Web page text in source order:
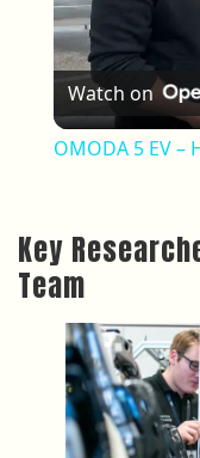
Watch on
OMODA 5 EV –
Key
Team